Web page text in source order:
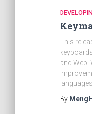
This
and Web.
By